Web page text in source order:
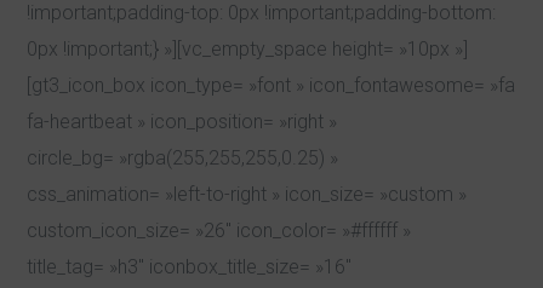
!important;padding-top: 0px !important;padding-bottom:
0px !important;} »][vc_empty_space height= »10px »]
[gt3_icon_box icon_type= »font » icon_fontawesome= »fa
fa-heartbeat » icon_position= »right »
circle_bg= »rgba(255,255,255,0.25) »
css_animation= »left-to-right » icon_size= »custom »
custom_icon_size= »26″ icon_color= »#ffffff »
title_tag= »h3″ iconbox_title_size= »16″